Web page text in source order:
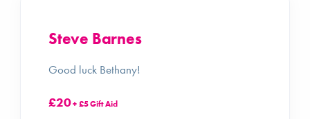
Steve Barnes
Good luck Bethany!
£20+ £5 Gift Aid